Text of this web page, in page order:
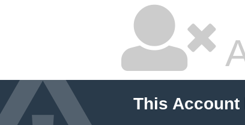
This Account